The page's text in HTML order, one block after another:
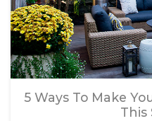
5 Ways To Make
This